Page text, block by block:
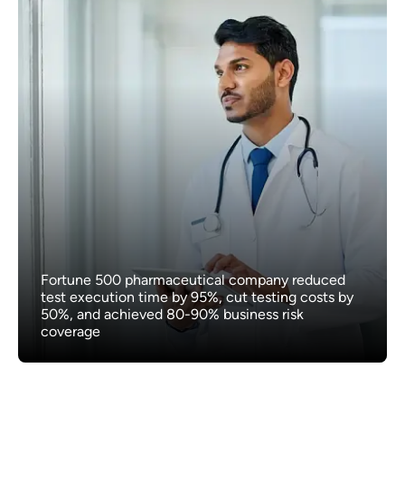
Fortune 500 pharmaceutical company reduced
test execution time by 95%, cut testing costs by
50%, and achieved 80-90% business risk
coverage